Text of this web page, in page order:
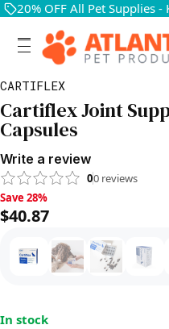
20% OFF All Pet Supplies
CARTIFLEX
Cartiflex Joint
Capsules
Write a review
00 reviews
Save 28%, $40.87
Save 28%
$40.87
In stock